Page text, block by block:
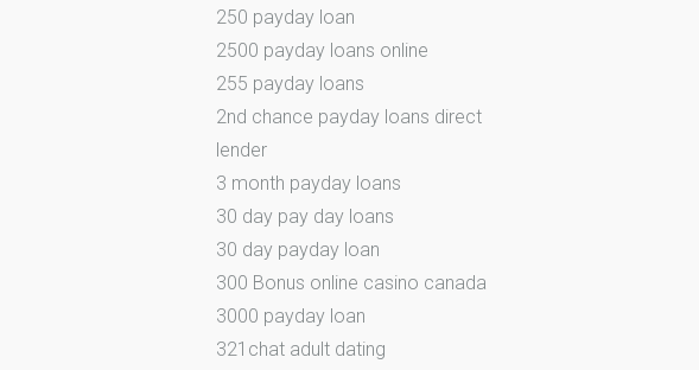
250 payday loan
2500 payday loans online
255 payday loans
2nd chance payday loans direct
lender
3 month payday loans
30 day pay day loans
30 day payday loan
300 Bonus online casino canada
3000 payday loan
321chat adult dating